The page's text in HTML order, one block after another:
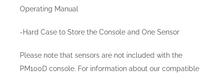
Operating Manual
-Hard Case to Store the Console and One Sensor
Please note that sensors are not included with the
PM100D console. For information about our compatible